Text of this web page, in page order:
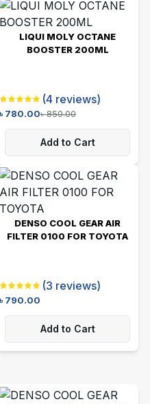
LIQUI MOLY OCTANE
BOOSTER 200ML
(4 reviews)
৳780.00৳850.00
Add to Cart
DENSO COOL GEAR AIR
FILTER 0100 FOR TOYOTA
(3 reviews)
৳790.00
Add to Cart